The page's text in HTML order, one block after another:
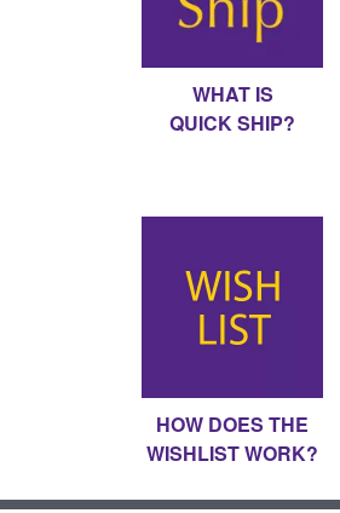
WHAT IS
QUICK SHIP?
HOW DOES THE
WISHLIST WORK?